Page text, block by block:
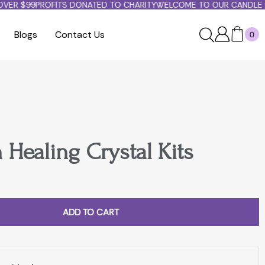
$99PROFITS DONATED TO CHARITYWELCOME TO OUR CANDLE
Blogs Contact Us 0
Crystal Kits
ADD TO CART